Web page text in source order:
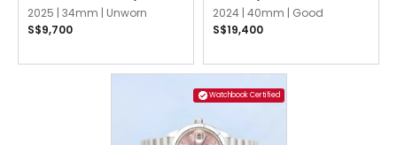
2025 | 34mm | Unworn
S$9,700
2024 | 40mm | Good
S$19,400
Watchbook Certified